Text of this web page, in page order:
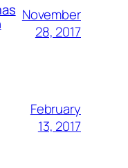
November
28, 2017
February
13, 2017